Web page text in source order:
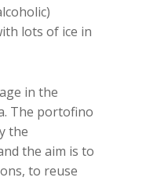
lots of ice in
in the
The portofino
the
the aim is to
to reuse